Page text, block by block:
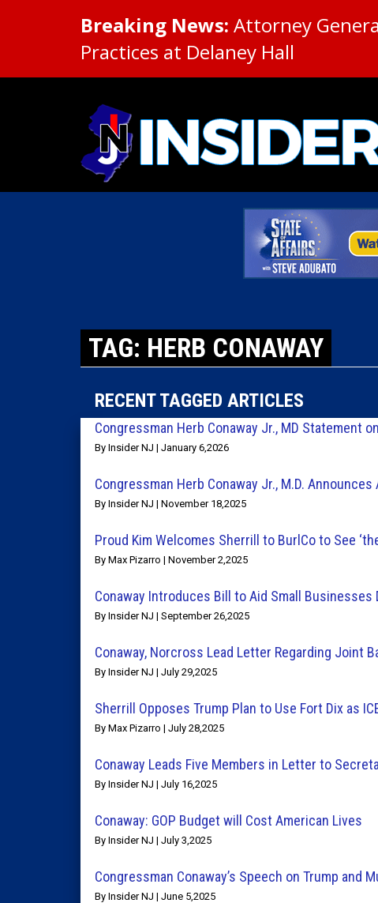
Breaking News: Attorney
Practices at Delaney Hall
TAG: HERB CONAWAY
RECENT TAGGED ARTICLES
Congressman Herb Conaway Jr., MD Statement
By Insider NJ | January 6,2026
Congressman Herb Conaway Jr., M.D.
By Insider NJ | November 18,2025
Proud Kim Welcomes Sherrill to BurlCo to See
By Max Pizarro | November 2,2025
Conaway Introduces Bill to Aid Small Businesses
By Insider NJ | September 26,2025
Conaway, Norcross Lead Letter Regarding Joint
By Insider NJ | July 29,2025
Sherrill Opposes Trump Plan to Use Fort Dix as
By Max Pizarro | July 28,2025
Conaway Leads Five Members in Letter to
By Insider NJ | July 16,2025
Conaway: GOP Budget will Cost American Lives
By Insider NJ | July 3,2025
Congressman Conaway’s Speech on Trump and
By Insider NJ | June 5,2025